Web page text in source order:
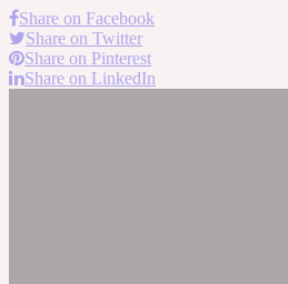
Share on Facebook
Share on Twitter
Share on Pinterest
Share on LinkedIn